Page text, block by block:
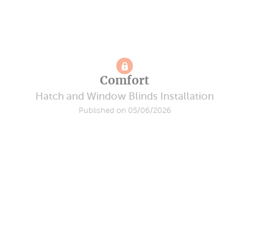
Comfort
Hatch and Window Blinds Installation
Published on 05/06/2026